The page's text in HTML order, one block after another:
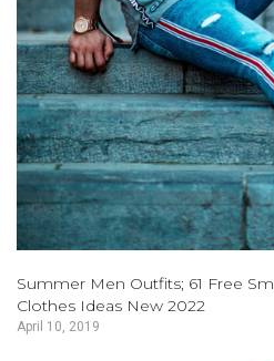
Summer Men Outfits; 61 Free
Clothes Ideas New 2022
April 10, 2019